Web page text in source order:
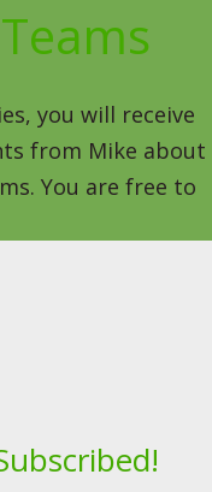
you will receive
from Mike about
You are free to